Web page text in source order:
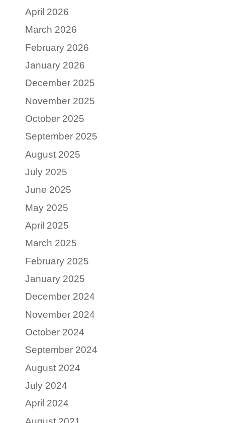
April 2026
March 2026
February 2026
January 2026
December 2025
November 2025
October 2025
September 2025
August 2025
July 2025
June 2025
May 2025
April 2025
March 2025
February 2025
January 2025
December 2024
November 2024
October 2024
September 2024
August 2024
July 2024
April 2024